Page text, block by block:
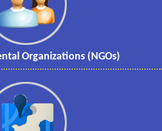
Organizations (NGOs)